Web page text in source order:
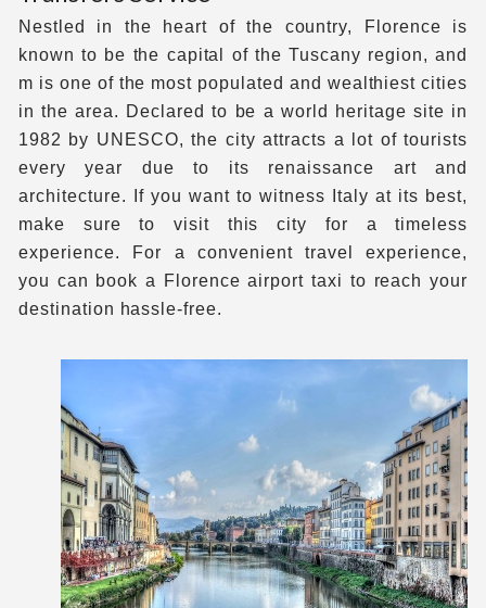
Nestled in the heart of the country, Florence is
known to be the capital of the Tuscany region, and
m is one of the most populated and wealthiest cities
in the area. Declared to be a world heritage site in
1982 by UNESCO, the city attracts a lot of tourists
every year due to its renaissance art and
architecture. If you want to witness Italy at its best,
make sure to visit this city for a timeless
experience. For a convenient travel experience,
you can book a Florence airport taxi to reach your
destination hassle-free.